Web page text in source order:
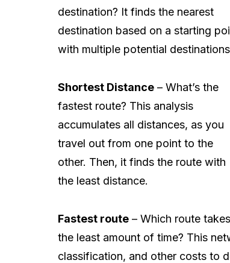
destination? It finds the nearest
destination based on a starting
with multiple potential
Shortest Distance – What’s the
fastest route? This analysis
accumulates all distances, as you
travel out from one point to the
other. Then, it finds the route with
the least distance.
Fastest route – Which route takes
the least amount of time? This
classification, and other costs to